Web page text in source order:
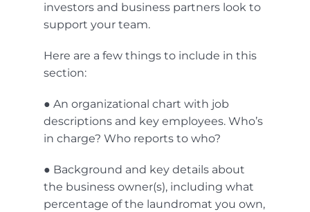
investors and business partners look to
support your team.
Here are a few things to include in this
section:
● An organizational chart with job
descriptions and key employees. Who’s
in charge? Who reports to who?
● Background and key details about
the business owner(s), including what
percentage of the laundromat you own,